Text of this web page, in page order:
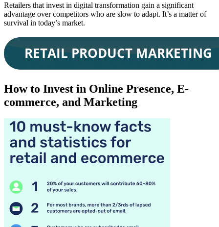
Retailers that invest in digital transformation gain a significant
advantage over competitors who are slow to adapt. It’s a matter of
survival in today’s market.
How to Invest in Online Presence, E-
commerce, and Marketing